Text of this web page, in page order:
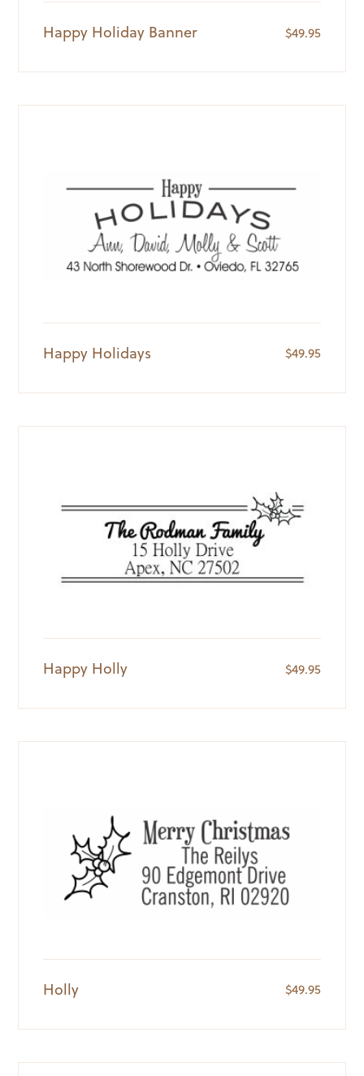
Happy Holiday Banner $49.95
Happy Holidays $49.95
Happy Holly $49.95
Holly $49.95